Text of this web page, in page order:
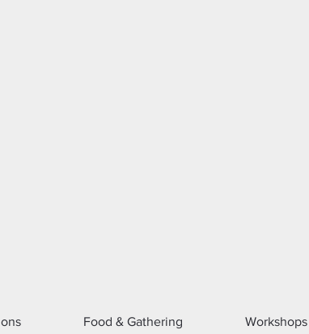
Food & Gathering Workshops